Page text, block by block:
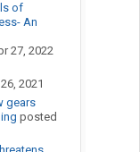
of
An
27, 2022
2021
gears
posted